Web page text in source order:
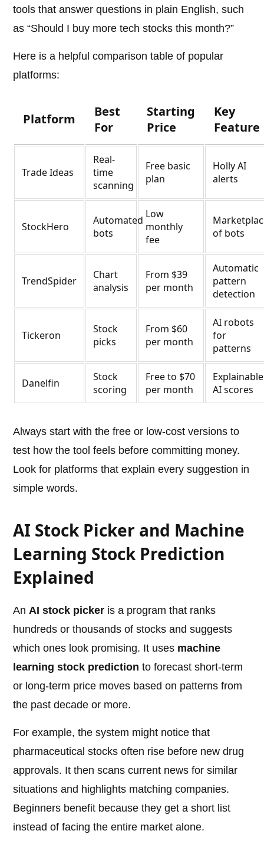
tools that answer questions in plain English, such
as “Should I buy more tech stocks this month?”
Here is a helpful comparison table of popular
platforms:
Platform
Best
For
Starting
Price
Key
Feature
Trade Ideas
Real-
time
scanning
Free basic
plan
Holly AI
alerts
StockHero
Automated
bots
Low
monthly
fee
of bots
TrendSpider
Chart
analysis
From $39
per month
Automatic
pattern
detection
Tickeron
Stock
picks
From $60
per month
AI robots
for
patterns
Danelfin
Stock
scoring
Free to $70
per month
Explainable
AI scores
Always start with the free or low-cost versions to
test how the tool feels before committing money.
Look for platforms that explain every suggestion in
simple words.
AI Stock Picker and Machine
Learning Stock Prediction
Explained
AnAI stock picker is a program that ranks
hundreds or thousands of stocks and suggests
which ones look promising. It uses machine
learning stock prediction to forecast short-term
or long-term price moves based on patterns from
the past decade or more.
For example, the system might notice that
pharmaceutical stocks often rise before new drug
approvals. It then scans current news for similar
situations and highlights matching companies.
Beginners benefit because they get a short list
instead of facing the entire market alone.